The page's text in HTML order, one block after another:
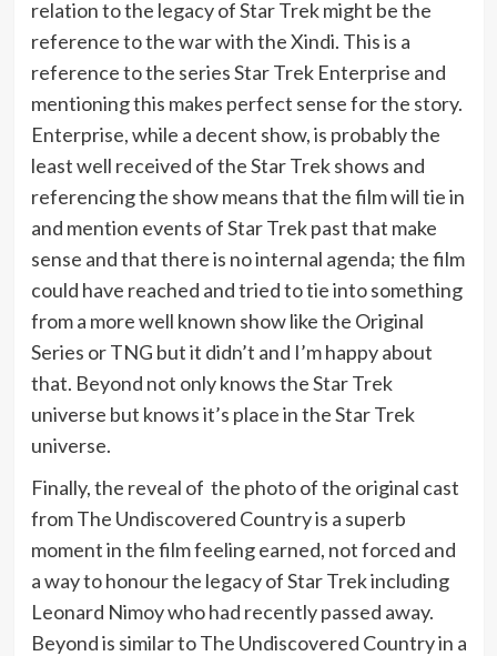
relation to the legacy of Star Trek might be the
reference to the war with the Xindi. This is a
reference to the series Star Trek Enterprise and
mentioning this makes perfect sense for the story.
Enterprise, while a decent show, is probably the
least well received of the Star Trek shows and
referencing the show means that the film will tie in
and mention events of Star Trek past that make
sense and that there is no internal agenda; the film
could have reached and tried to tie into something
from a more well known show like the Original
Series or TNG but it didn’t and I’m happy about
that. Beyond not only knows the Star Trek
universe but knows it’s place in the Star Trek
universe.
Finally, the reveal of the photo of the original cast
from The Undiscovered Country is a superb
moment in the film feeling earned, not forced and
a way to honour the legacy of Star Trek including
Leonard Nimoy who had recently passed away.
Beyond is similar to The Undiscovered Country in a